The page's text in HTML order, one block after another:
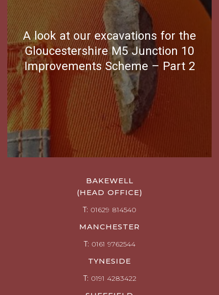
A look at our excavations for the
Gloucestershire M5 Junction 10
Improvements Scheme – Part 2
BAKEWELL
(HEAD OFFICE)
T: 01629 814540
MANCHESTER
T: 0161 9762544
TYNESIDE
T: 0191 4283422